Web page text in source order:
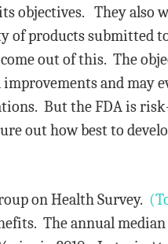
objectives. They also
of products submitted
out of this. The
and may
But the FDA is
out how best to
on Health Survey.
The annual